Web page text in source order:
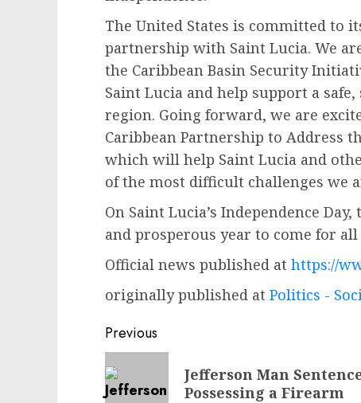
The United States is committed to
partnership with Saint Lucia. We
the Caribbean Basin Security
Saint Lucia and help support a
region. Going forward, we are
Caribbean Partnership to Address
which will help Saint Lucia and
of the most difficult challenges we
On Saint Lucia’s Independence
and prosperous year to come for all
Official news published at https://
originally published at Politics -
Post
navigation
Previous
Previous
post:
Jefferson Man
Possessing a Firearm